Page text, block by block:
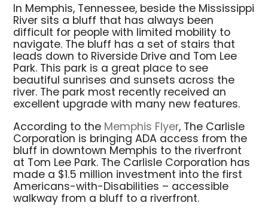
In Memphis, Tennessee, beside the Mississippi
River sits a bluff that has always been
difficult for people with limited mobility to
navigate. The bluff has a set of stairs that
leads down to Riverside Drive and Tom Lee
Park. This park is a great place to see
beautiful sunrises and sunsets across the
river. The park most recently received an
excellent upgrade with many new features.
According to the Memphis Flyer, The Carlisle
Corporation is bringing ADA access from the
bluff in downtown Memphis to the riverfront
at Tom Lee Park. The Carlisle Corporation has
made a $1.5 million investment into the first
Americans-with-Disabilities – accessible
walkway from a bluff to a riverfront.